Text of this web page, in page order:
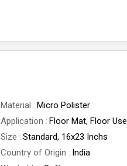
Material
Micro Polister
Application
Floor Mat, Floor Use
Size
Standard, 16x23 Inchs
Country of Origin
India